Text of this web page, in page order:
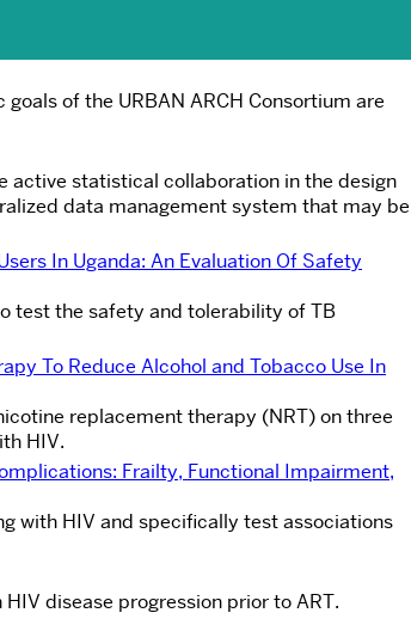
of the URBAN ARCH Consortium are
active statistical collaboration in the design
data management system that may be
In Uganda: An Evaluation Of Safety
test the safety and tolerability of TB
To Reduce Alcohol and Tobacco Use In
replacement therapy (NRT) on three
HIV.
Frailty, Functional Impairment,
with HIV and specifically test associations
disease progression prior to ART.